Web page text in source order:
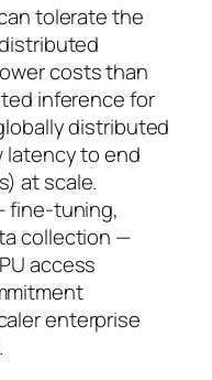
tolerate the
costs than
inference for
distributed
latency to end
at scale.
fine-tuning,
collection —
access
enterprise